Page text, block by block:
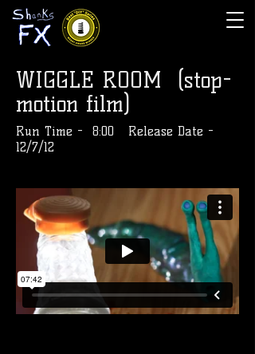
WIGGLE ROOM (stop-
motion film)
Run Time - 8:00 Release Date -
12/7/12